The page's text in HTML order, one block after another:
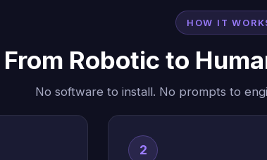
HOW IT
From Robotic to
No software to install. No prompts to
2